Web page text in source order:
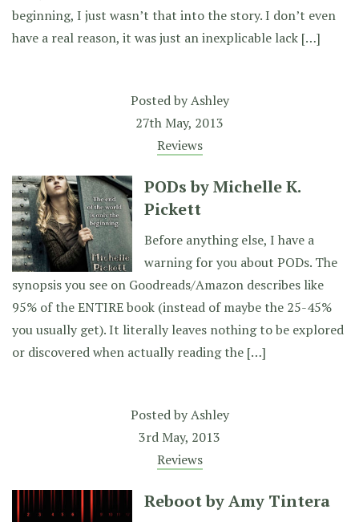
beginning, I just wasn’t that into the story. I don’t even
have a real reason, it was just an inexplicable lack […]
Posted byAshley
27th May, 2013
Reviews
PODs by Michelle K.
Pickett
Before anything else, I have a
warning for you about PODs. The
synopsis you see on Goodreads/Amazon describes like
95% of the ENTIRE book (instead of maybe the 25-45%
you usually get). It literally leaves nothing to be explored
or discovered when actually reading the […]
Posted byAshley
3rd May, 2013
Reviews
Reboot by Amy Tintera